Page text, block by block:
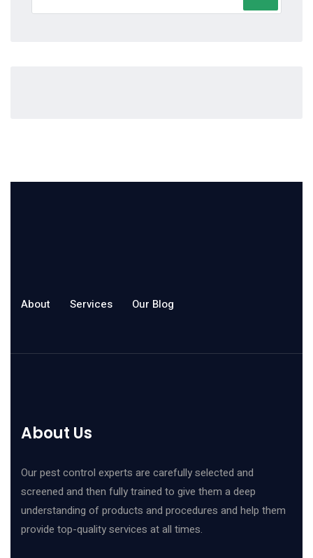
About Services Our Blog
About Us
Our pest control experts are carefully selected and
screened and then fully trained to give them a deep
understanding of products and procedures and help them
provide top-quality services at all times.